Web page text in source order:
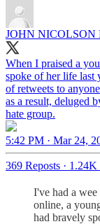
JOHN NICOLSON
When I praised a
spoke of her life last
of retweets to
as a result, deluged
hate group.
5:42 PM · Mar 24,
369 Reposts · 1.24K
I've had a
online, a
had bravely